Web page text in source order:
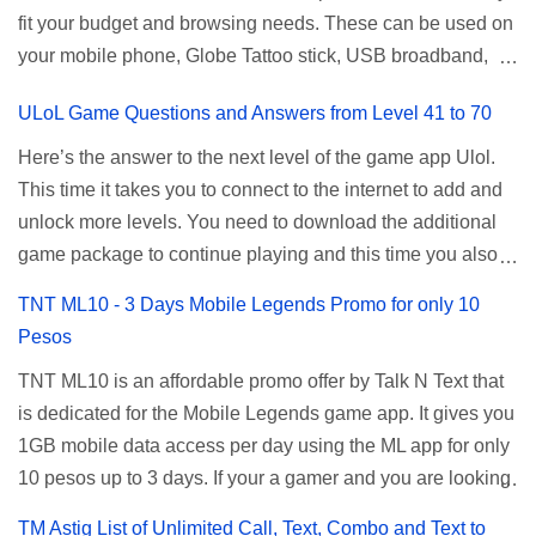
a normal user. To make that possible you must use the
given root or admin account provided. PLDT Default Admin
the PLDT Home admin password credentials to access all
available configuration settings of your device. If the first
password doesn't work, try an alternative one based on
your modem model and software version. Simply go to your
browser, type 192.168.1.1 , hit enter, and use the following
fit your budget and browsing needs. These can be used on
your mobile phone, Globe Tattoo stick, USB broadband,
modem. To register for Globe UNLISURF or SUPERSURF,
you must first decide how many days you want your
internet surfing to last (1, 3, 5, or 30 days). You also need to
determine your budget (₱50, ₱120, ₱200, or ₱999) or the
price of the promo you want to subscribe to. SuperfSurf
for their unlimited surfing promos while term UNLISURF is
used by the Smart network in reference to their unlimited
browsing promo. This offer is still working as of 2025 and is
now subject to Globe's FUP (800MB data threshold before
the internet speed is throttled). SUPERSURF Promos
Promo Data Validity Price ...
ULoL Game Questions and Answers from Level 41 to 70
Here’s the answer to the next level of the game app Ulol.
This time it takes you to connect to the internet to add and
unlock more levels. You need to download the additional
game package to continue playing and this time you also
more levels. If you have no mobile internet you can register
download. This game contains advertisements and if you
want to remove the pop up ads, you need to turn off your
internet connection to stop it. Ulol Game Questions and
Answers to Level 41 to 70 Level 41: Ano bah! Bakit ba ako
TNT ML10 - 3 Days Mobile Legends Promo for only 10
Pesos
TNT ML10 is an affordable promo offer by Talk N Text that
is dedicated for the Mobile Legends game app. It gives you
1GB mobile data access per day using the ML app for only
10 pesos up to 3 days. If your a gamer and you are looking
TM Astig List of Unlimited Call, Text, Combo and Text to